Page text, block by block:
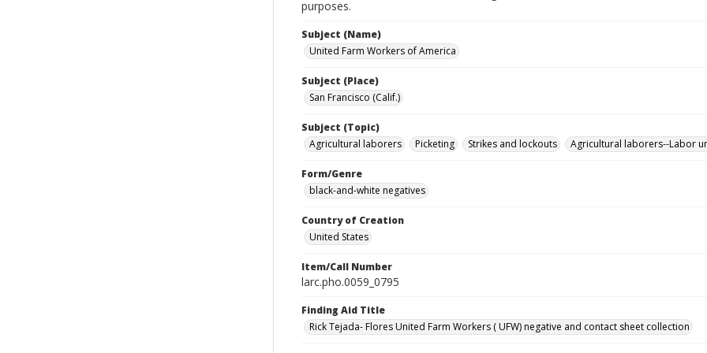
purposes.
Subject (Name)
United Farm Workers of America
Subject (Place)
San Francisco (Calif.)
Subject (Topic)
Agricultural laborers
Picketing Strikes and lockouts Agricultural laborers--Labor
Form/Genre
black-and-white negatives
Country of Creation
United States
Item/Call Number
larc.pho.0059_0795
Finding Aid Title
Rick Tejada- Flores United Farm Workers ( UFW) negative and contact sheet collection